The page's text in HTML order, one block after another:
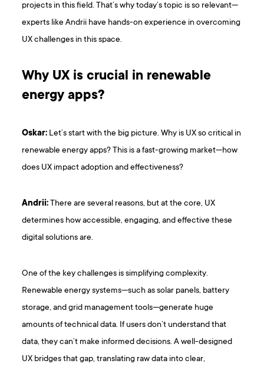
projects in this field. That’s why today’s topic is so relevant—
experts like Andrii have hands-on experience in overcoming
UX challenges in this space.
Why UX is crucial in renewable
energy apps?
Oskar: Let’s start with the big picture. Why is UX so critical in
renewable energy apps? This is a fast-growing market—how
does UX impact adoption and effectiveness?
Andrii:There are several reasons, but at the core, UX
determines how accessible, engaging, and effective these
digital solutions are.
One of the key challenges is simplifying complexity.
Renewable energy systems—such as solar panels, battery
storage, and grid management tools—generate huge
amounts of technical data. If users don’t understand that
data, they can’t make informed decisions. A well-designed
UX bridges that gap, translating raw data into clear,